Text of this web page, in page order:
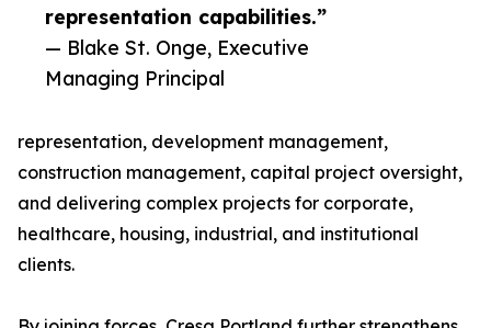
representation capabilities.”
— Blake St. Onge, Executive
Managing Principal
representation, development management,
construction management, capital project oversight,
and delivering complex projects for corporate,
healthcare, housing, industrial, and institutional
clients.